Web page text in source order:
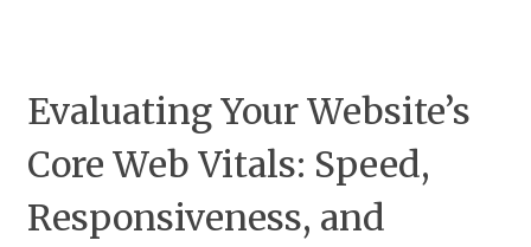
Evaluating Your Website’s
Core Web Vitals: Speed,
Responsiveness, and